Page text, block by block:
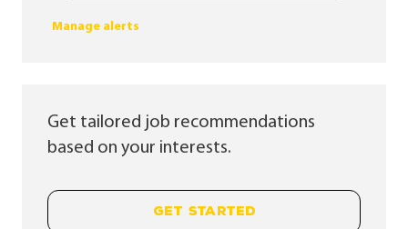
Manage alerts
Get tailored job recommendations
based on your interests.
GET STARTED